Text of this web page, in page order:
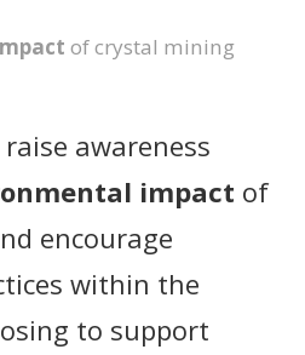
of crystal mining
awareness
impact of
encourage
within the
to support